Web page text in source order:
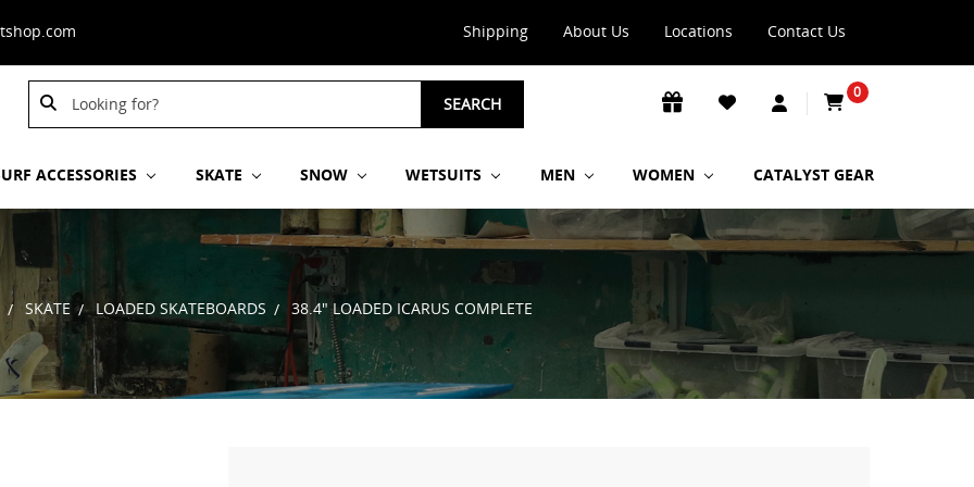
Shipping About Us Locations Contact Us
Search
Keyword:
SEARCH
0
ACCESSORIES SKATE SNOW WETSUITS MEN WOMEN CATALYST GEAR
SKATE LOADED SKATEBOARDS 38.4" LOADED ICARUS COMPLETE